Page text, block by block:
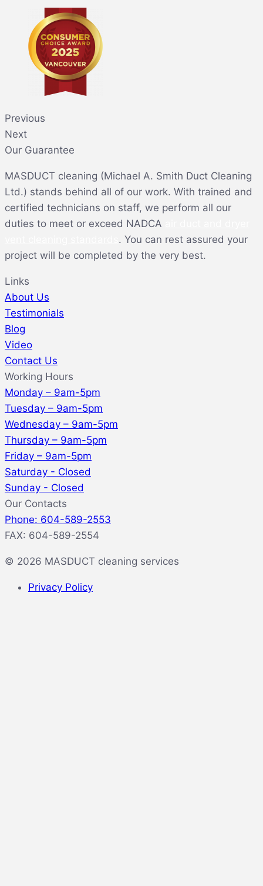
Previous
Next
Our Guarantee
MASDUCT cleaning (Michael A. Smith Duct Cleaning
Ltd.) stands behind all of our work. With trained and
certified technicians on staff, we perform all our
duties to meet or exceed NADCA
. You can rest assured your
project will be completed by the very best.
Links
About Us
Testimonials
Blog
Video
Contact Us
Working Hours
Monday – 9am-5pm
Tuesday – 9am-5pm
Wednesday – 9am-5pm
Thursday – 9am-5pm
Friday – 9am-5pm
Saturday - Closed
Sunday - Closed
Our Contacts
Phone: 604-589-2553
FAX: 604-589-2554
© 2026 MASDUCT cleaning services
Privacy Policy